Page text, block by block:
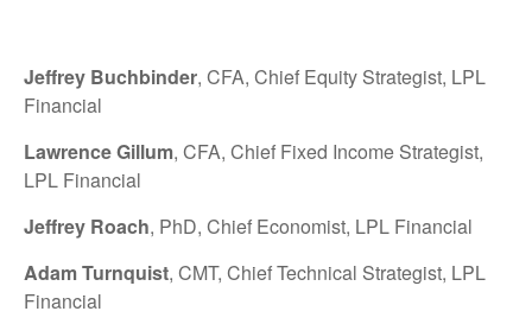
Jeffrey Buchbinder, CFA, Chief Equity Strategist, LPL
Financial
Lawrence Gillum, CFA, Chief Fixed Income Strategist,
LPL Financial
Jeffrey Roach, PhD, Chief Economist, LPL Financial
Adam Turnquist, CMT, Chief Technical Strategist, LPL
Financial